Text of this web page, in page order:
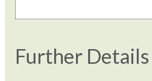
Further Details